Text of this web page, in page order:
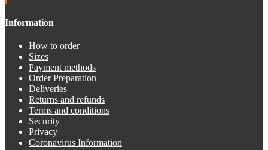
Information
How to order
Sizes
Payment methods
Order Preparation
Deliveries
Returns and refunds
Terms and conditions
Security
Privacy
Coronavirus Information